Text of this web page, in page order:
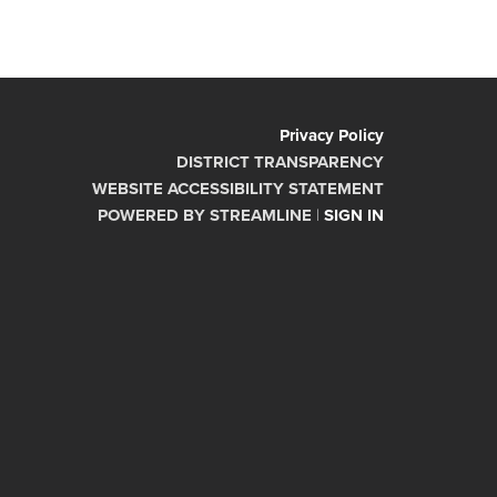
Privacy Policy
DISTRICT TRANSPARENCY
WEBSITE ACCESSIBILITY STATEMENT
POWERED BY STREAMLINE | SIGN IN